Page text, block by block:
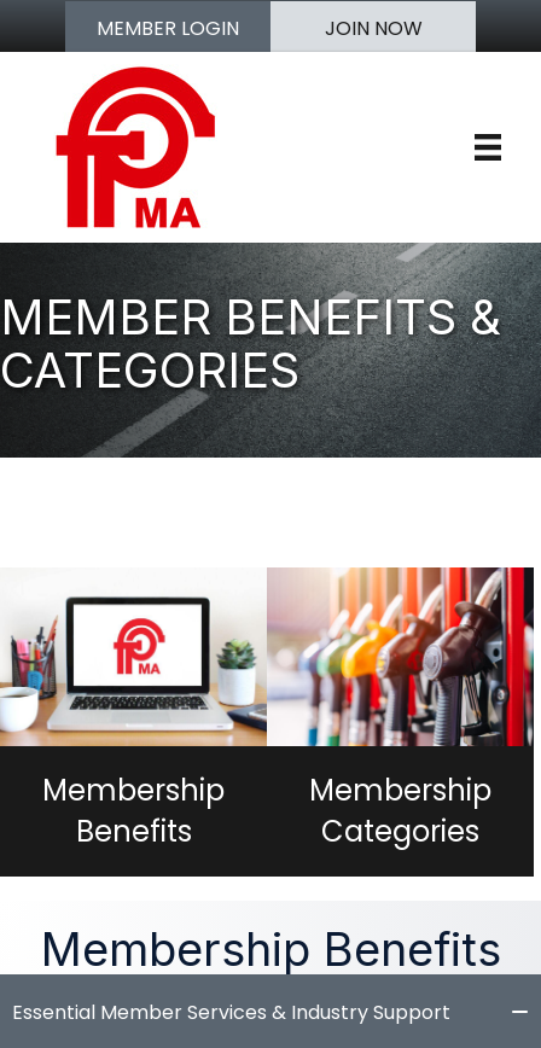
MEMBER LOGIN JOIN NOW
MEMBER BENEFITS &
CATEGORIES
Membership
Benefits
Membership
Categories
Membership Benefits
Essential Member Services & Industry Support